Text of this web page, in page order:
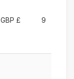
GBP £ 9